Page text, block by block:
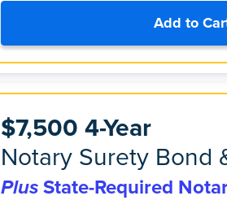
Add to
$7,500 4-Year
Notary Surety Bond
Plus State-Required